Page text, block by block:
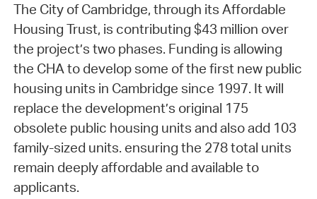
The City of Cambridge, through its Affordable
Housing Trust, is contributing $43 million over
the project’s two phases. Funding is allowing
the CHA to develop some of the first new public
housing units in Cambridge since 1997. It will
replace the development’s original 175
obsolete public housing units and also add 103
family-sized units. ensuring the 278 total units
remain deeply affordable and available to
applicants.